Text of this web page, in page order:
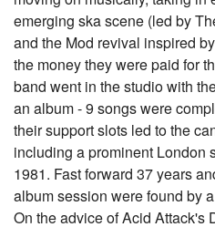
emerging ska scene (led by
and the Mod revival inspired
the money they were paid for
band went in the studio with
an album - 9 songs were
their support slots led to the
including a prominent London
1981. Fast forward 37 years
album session were found by
On the advice of Acid Attack's